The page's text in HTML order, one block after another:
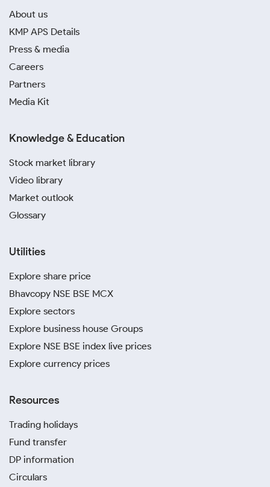
About us
KMP APS Details
Press & media
Careers
Partners
Media Kit
Knowledge & Education
Stock market library
Video library
Market outlook
Glossary
Utilities
Explore share price
Bhavcopy NSE BSE MCX
Explore sectors
Explore business house Groups
Explore NSE BSE index live prices
Explore currency prices
Resources
Trading holidays
Fund transfer
DP information
Circulars